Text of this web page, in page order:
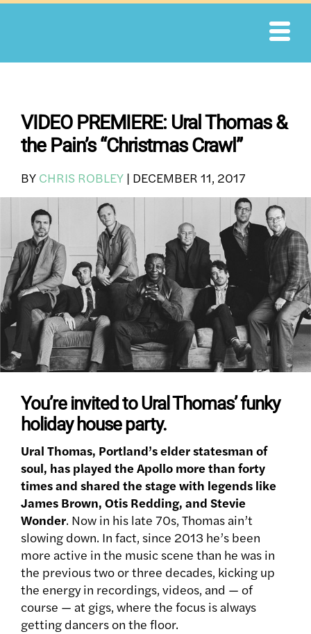
Skip
VIDEO PREMIERE: Ural Thomas &
the Pain’s “Christmas Crawl”
BY CHRIS ROBLEY | DECEMBER 11, 2017
You’re invited to Ural Thomas’ funky
holiday house party.
Ural Thomas, Portland’s elder statesman of
soul, has played the Apollo more than forty
times and shared the stage with legends like
James Brown, Otis Redding, and Stevie
Wonder. Now in his late 70s, Thomas ain’t
slowing down. In fact, since 2013 he’s been
more active in the music scene than he was in
the previous two or three decades, kicking up
the energy in recordings, videos, and — of
course — at gigs, where the focus is always
getting dancers on the floor.